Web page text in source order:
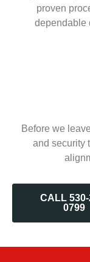
proven
dependable
Before we
and security
CALL
0799